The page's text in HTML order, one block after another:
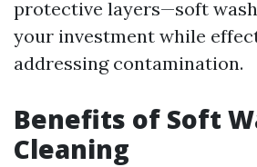
protective layers—soft
your investment while
addressing contamination.
Benefits of Soft
Cleaning